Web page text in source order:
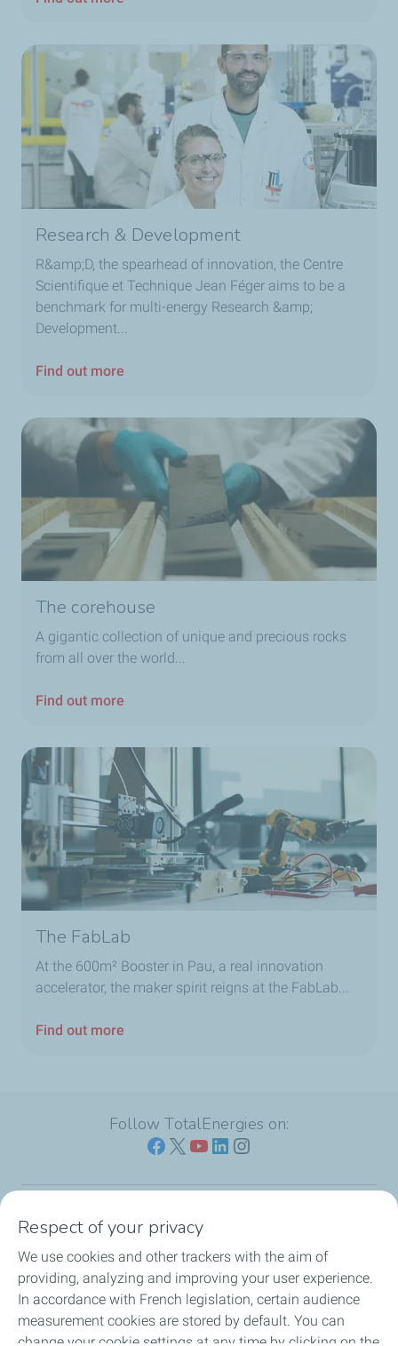
Research & Development
R&amp;D, the spearhead of innovation, the Centre
Scientifique et Technique Jean Féger aims to be a
benchmark for multi-energy Research &amp;
Development...
Find out more
The corehouse
A gigantic collection of unique and precious rocks
from all over the world...
Find out more
The FabLab
At the 600m² Booster in Pau, a real innovation
accelerator, the maker spirit reigns at the FabLab...
Find out more
Follow TotalEnergies on:
Our sites
Our commitment
Our expertise
Respect of your privacy
We use cookies and other trackers with the aim of
providing, analyzing and improving your user experience.
In accordance with French legislation, certain audience
measurement cookies are stored by default. You can
change your cookie settings at any time by clicking on the